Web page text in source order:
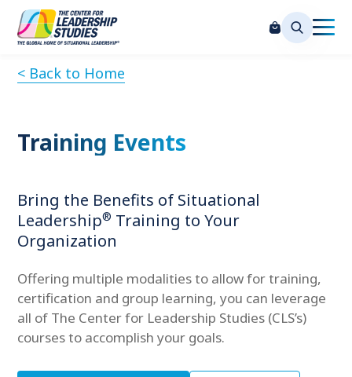
< Back to Home
Training Events
Bring the Benefits of Situational
Leadership® Training to Your
Organization
Offering multiple modalities to allow for training,
certification and group learning, you can leverage
all of The Center for Leadership Studies (CLS’s)
courses to accomplish your goals.